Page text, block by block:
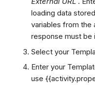
loading data
variables from the
response must be
Select your
Enter your
use